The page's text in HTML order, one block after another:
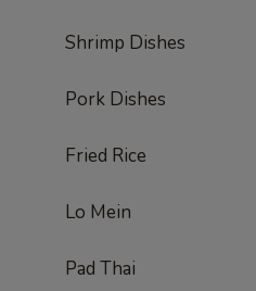
Shrimp Dishes
Pork Dishes
Fried Rice
Lo Mein
Pad Thai